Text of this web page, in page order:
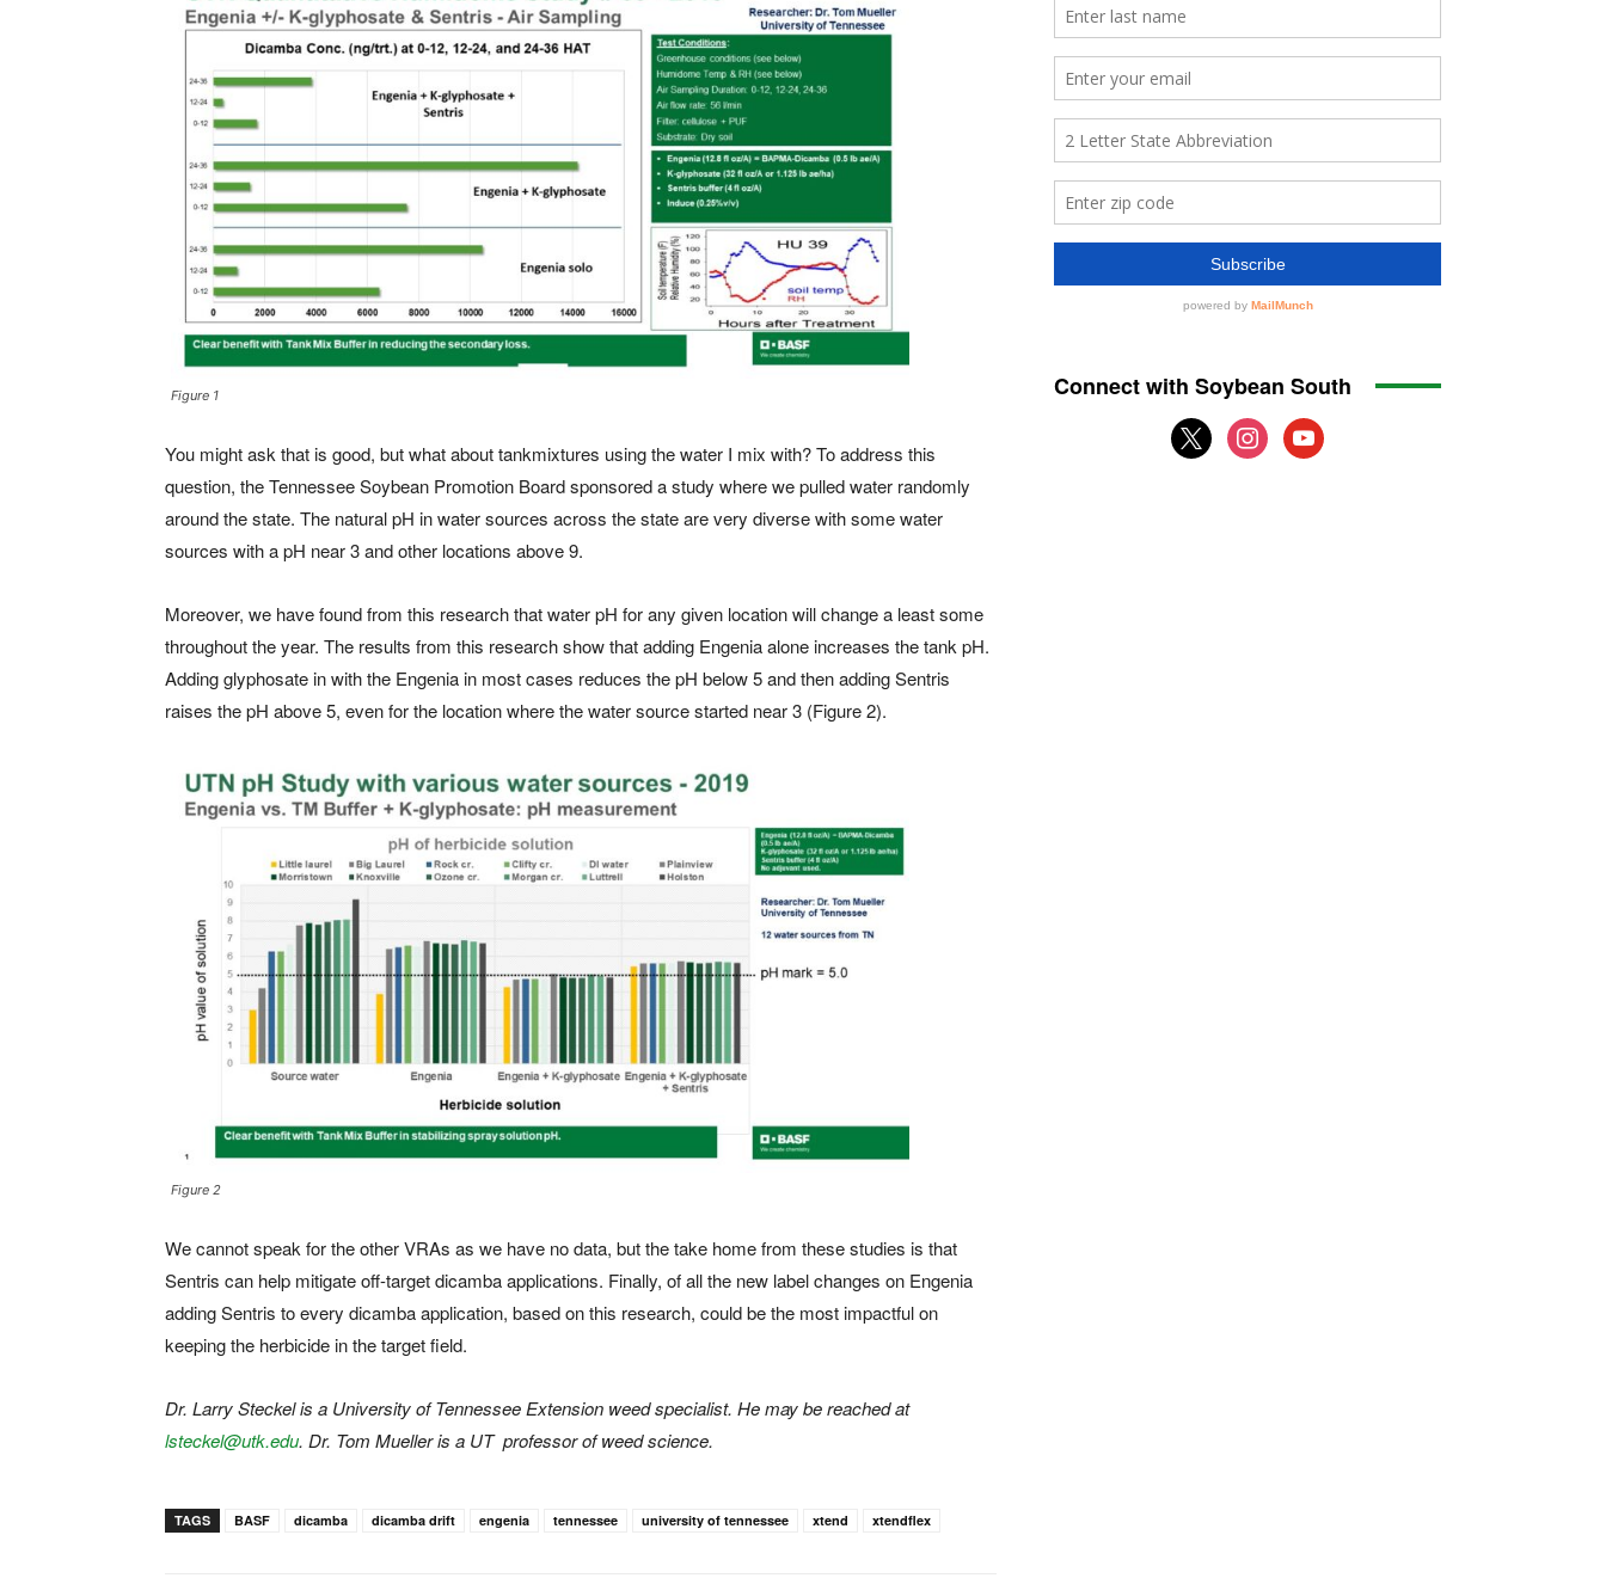
Figure 1
You might ask that is good, but what about tankmixtures using the water I mix with? To address this
question, the Tennessee Soybean Promotion Board sponsored a study where we pulled water randomly
around the state. The natural pH in water sources across the state are very diverse with some water
sources with a pH near 3 and other locations above 9.
Moreover, we have found from this research that water pH for any given location will change a least some
throughout the year. The results from this research show that adding Engenia alone increases the tank pH.
Adding glyphosate in with the Engenia in most cases reduces the pH below 5 and then adding Sentris
raises the pH above 5, even for the location where the water source started near 3 (Figure 2).
Figure 2
We cannot speak for the other VRAs as we have no data, but the take home from these studies is that
Sentris can help mitigate off-target dicamba applications. Finally, of all the new label changes on Engenia
adding Sentris to every dicamba application, based on this research, could be the most impactful on
keeping the herbicide in the target field.
Dr. Larry Steckel is a University of Tennessee Extension weed specialist. He may be reached at
lsteckel@utk.edu. Dr. Tom Mueller is a UT professor of weed science.
TAGS BASF dicamba dicamba drift engenia tennessee university of tennessee xtend xtendflex
Connect with Soybean South
x
instagram
youtube